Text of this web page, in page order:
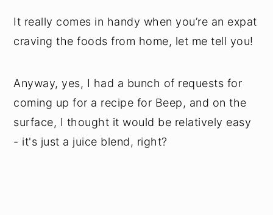
It really comes in handy when you’re an expat
craving the foods from home, let me tell you!
Anyway, yes, I had a bunch of requests for
coming up for a recipe for Beep, and on the
surface, I thought it would be relatively easy
- it's just a juice blend, right?